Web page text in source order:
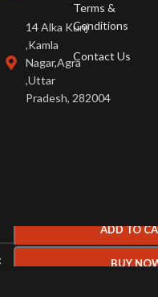
14 Alka Kunj
,Kamla
Nagar,Agra
,Uttar
Pradesh, 282004
Terms &
Conditions
Contact Us
ADD TO
BUY